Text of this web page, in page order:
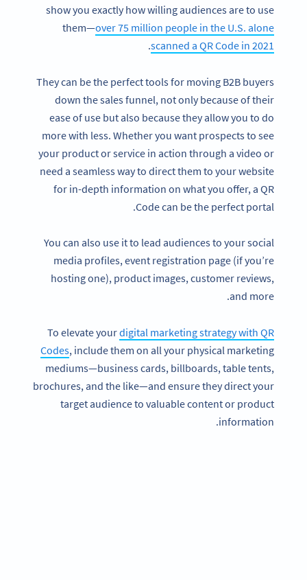
show you exactly how willing audiences are to use
them—over 75 million people in the U.S. alone
scanned a QR Code in 2021
.
They can be the perfect tools for moving B2B buyers
down the sales funnel, not only because of their
ease of use but also because they allow you to do
more with less. Whether you want prospects to see
your product or service in action through a video or
need a seamless way to direct them to your website
for in-depth information on what you offer, a QR
Code can be the perfect portal.
You can also use it to lead audiences to your social
media profiles, event registration page (if you’re
hosting one), product images, customer reviews,
and more.
To elevate yourdigital marketing strategy with QR
Codes, include them on all your physical marketing
mediums—business cards, billboards, table tents,
brochures, and the like—and ensure they direct your
target audience to valuable content or product
information.